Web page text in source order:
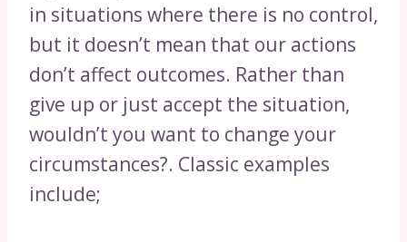
in situations where there is no control,
but it doesn’t mean that our actions
don’t affect outcomes. Rather than
give up or just accept the situation,
wouldn’t you want to change your
circumstances?. Classic examples
include;